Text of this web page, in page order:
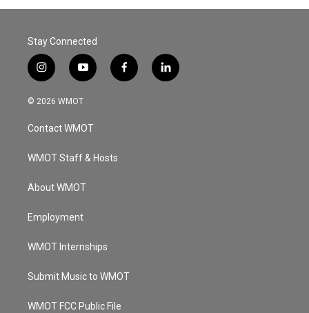
Stay Connected
i
n
s
a
g
a
y
o
u
u
b
f
a
l
i
© 2026 WMOT
Contact WMOT
WMOT Staff & Hosts
About WMOT
Employment
WMOT Internships
Submit Music to WMOT
WMOT FCC Public File